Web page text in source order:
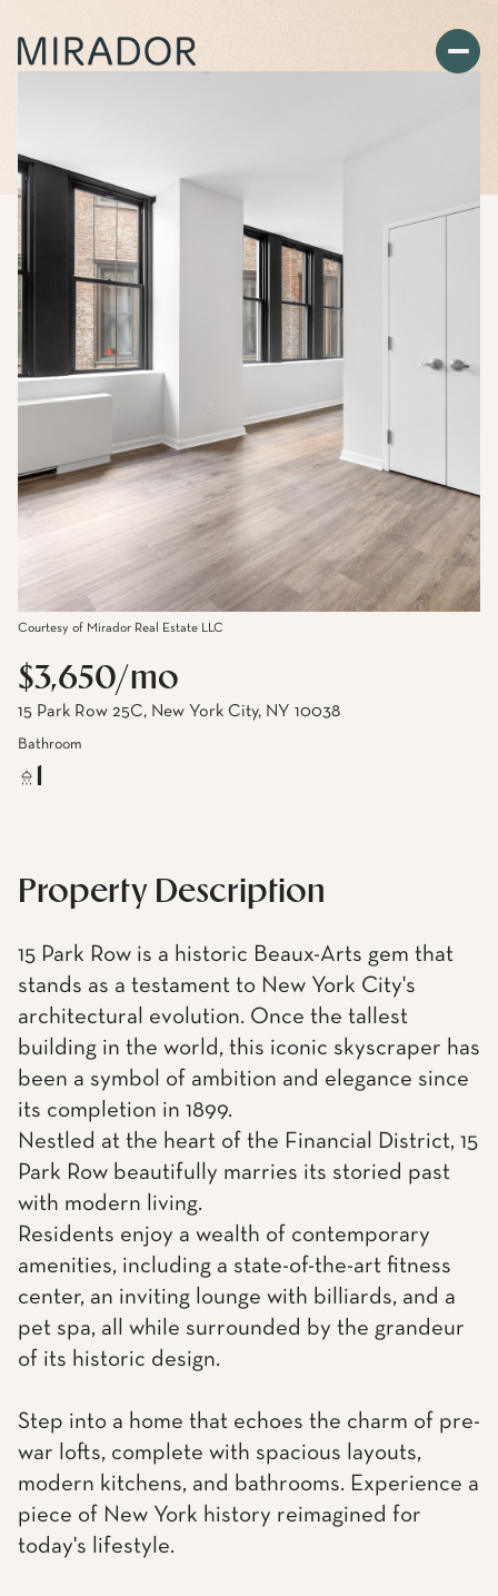
Courtesy of Mirador Real Estate LLC
$3,650/mo
15 Park Row 25C, New York City, NY 10038
Bathroom
Property Description
15 Park Row is a historic Beaux-Arts gem that
stands as a testament to New York City's
architectural evolution. Once the tallest
building in the world, this iconic skyscraper has
been a symbol of ambition and elegance since
its completion in 1899.
Nestled at the heart of the Financial District, 15
Park Row beautifully marries its storied past
with modern living.
Residents enjoy a wealth of contemporary
amenities, including a state-of-the-art fitness
center, an inviting lounge with billiards, and a
pet spa, all while surrounded by the grandeur
of its historic design.
Step into a home that echoes the charm of pre-
war lofts, complete with spacious layouts,
modern kitchens, and bathrooms. Experience a
piece of New York history reimagined for
today's lifestyle.